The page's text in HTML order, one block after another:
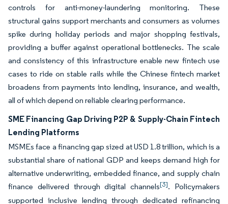
controls for anti-money-laundering monitoring. These
structural gains support merchants and consumers as volumes
spike during holiday periods and major shopping festivals,
providing a buffer against operational bottlenecks. The scale
and consistency of this infrastructure enable new fintech use
cases to ride on stable rails while the Chinese fintech market
broadens from payments into lending, insurance, and wealth,
all of which depend on reliable clearing performance.
SME Financing Gap Driving P2P & Supply-Chain Fintech
Lending Platforms
MSMEs face a financing gap sized at USD 1.8 trillion, which is a
substantial share of national GDP and keeps demand high for
alternative underwriting, embedded finance, and supply chain
finance delivered through digital channels[3]. Policymakers
supported inclusive lending through dedicated refinancing